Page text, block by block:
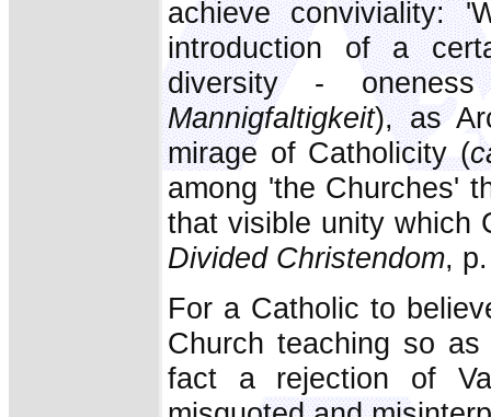
achieve conviviality:
introduction of a
diversity -
Mannigfaltigkeit), as
mirage of Catholicity (
among 'the Churches'
that visible unity which
Divided Christendom,
For a Catholic to
Church teaching so
fact a rejection of